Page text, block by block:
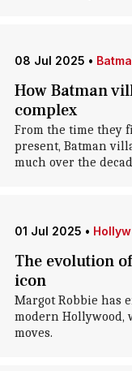
08 Jul 2025 •
How Batman
complex
From the time they
present, Batman
much over the
01 Jul 2025 •
The evolution
icon
Margot Robbie has
modern Hollywood,
moves.